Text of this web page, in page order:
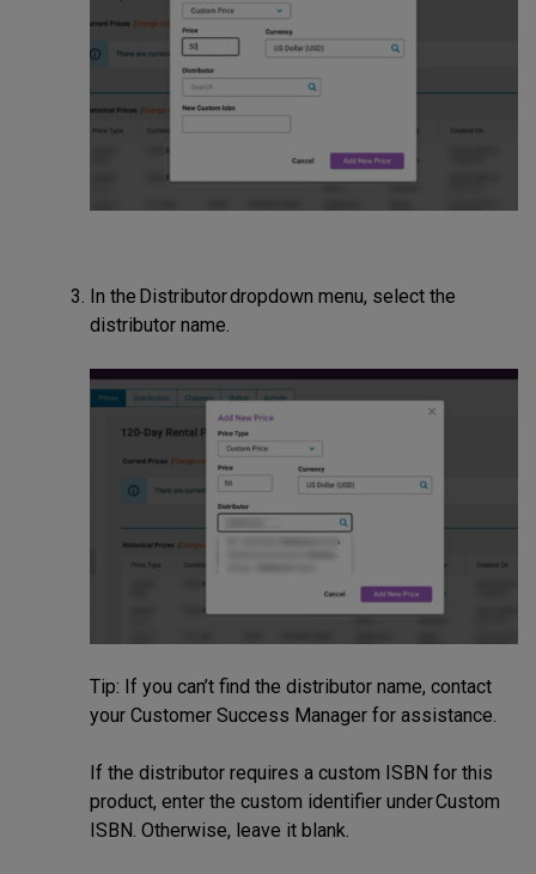
In the Distributor dropdown menu, select the
distributor name.
Tip: If you can’t find the distributor name, contact
your Customer Success Manager for assistance.
If the distributor requires a custom ISBN for this
product, enter the custom identifier under Custom
ISBN. Otherwise, leave it blank.